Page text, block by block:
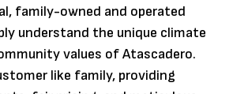
family-owned and operated
understand the unique climate
values of Atascadero.
like family, providing